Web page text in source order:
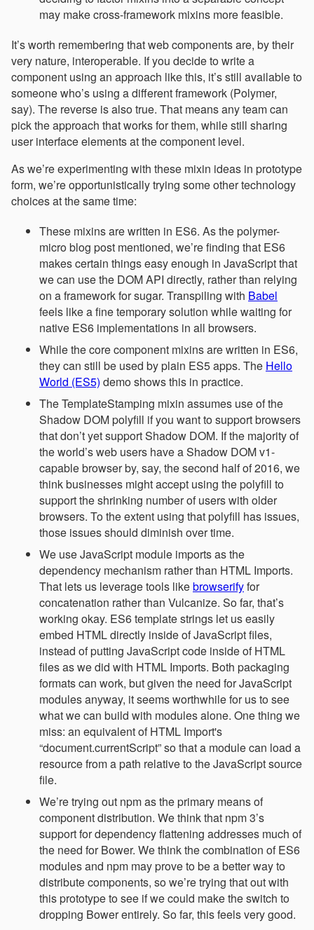
may make cross-framework mixins more feasible.
It’s worth remembering that web components are, by their
very nature, interoperable. If you decide to write a
component using an approach like this, it’s still available to
someone who’s using a different framework (Polymer,
say). The reverse is also true. That means any team can
pick the approach that works for them, while still sharing
user interface elements at the component level.
As we’re experimenting with these mixin ideas in prototype
form, we’re opportunistically trying some other technology
choices at the same time:
These mixins are written in ES6. As the polymer-
micro blog post mentioned, we’re finding that ES6
makes certain things easy enough in JavaScript that
we can use the DOM API directly, rather than relying
on a framework for sugar. Transpiling with Babel
feels like a fine temporary solution while waiting for
native ES6 implementations in all browsers.
While the core component mixins are written in ES6,
they can still be used by plain ES5 apps. The Hello
World (ES5) demo shows this in practice.
The TemplateStamping mixin assumes use of the
Shadow DOM polyfill if you want to support browsers
that don’t yet support Shadow DOM. If the majority of
the world’s web users have a Shadow DOM v1-
capable browser by, say, the second half of 2016, we
think businesses might accept using the polyfill to
support the shrinking number of users with older
browsers. To the extent using that polyfill has issues,
those issues should diminish over time.
We use JavaScript module imports as the
dependency mechanism rather than HTML Imports.
That lets us leverage tools likebrowserifyfor
concatenation rather than Vulcanize. So far, that’s
working okay. ES6 template strings let us easily
embed HTML directly inside of JavaScript files,
instead of putting JavaScript code inside of HTML
files as we did with HTML Imports. Both packaging
formats can work, but given the need for JavaScript
modules anyway, it seems worthwhile for us to see
what we can build with modules alone. One thing we
miss: an equivalent of HTML Import's
“document.currentScript” so that a module can load a
resource from a path relative to the JavaScript source
file.
We’re trying out npm as the primary means of
component distribution. We think that npm 3’s
support for dependency flattening addresses much of
the need for Bower. We think the combination of ES6
modules and npm may prove to be a better way to
distribute components, so we’re trying that out with
this prototype to see if we could make the switch to
dropping Bower entirely. So far, this feels very good.